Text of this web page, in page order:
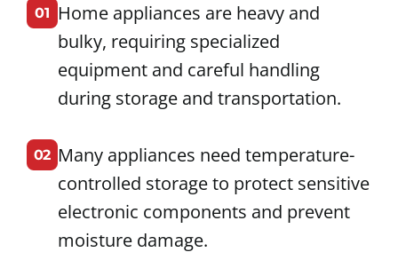
01
Home appliances are heavy and
bulky, requiring specialized
equipment and careful handling
during storage and transportation.
02 Many appliances need temperature-
controlled storage to protect sensitive
electronic components and prevent
moisture damage.